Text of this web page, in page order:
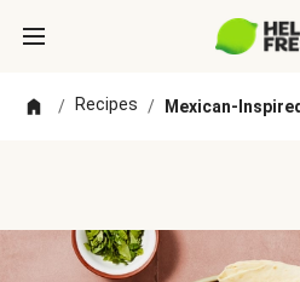
/ Recipes / Mexican-